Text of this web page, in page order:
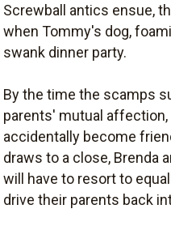
Screwball antics ensue,
when Tommy's dog,
swank dinner party.
By the time the scamps
parents' mutual
accidentally become
draws to a close, Brenda
will have to resort to
drive their parents back